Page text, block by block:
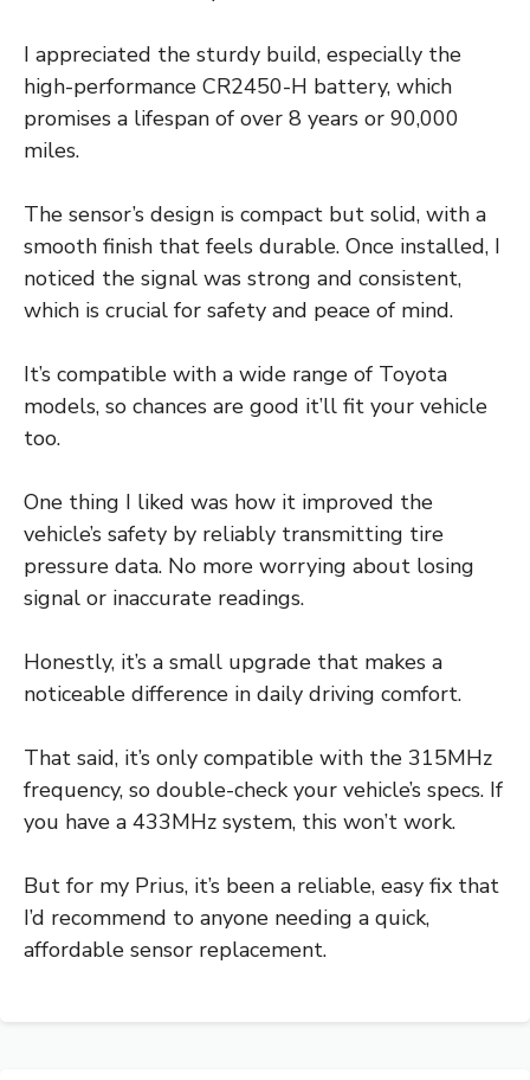
I appreciated the sturdy build, especially the
high-performance CR2450-H battery, which
promises a lifespan of over 8 years or 90,000
miles.
The sensor’s design is compact but solid, with a
smooth finish that feels durable. Once installed, I
noticed the signal was strong and consistent,
which is crucial for safety and peace of mind.
It’s compatible with a wide range of Toyota
models, so chances are good it’ll fit your vehicle
too.
One thing I liked was how it improved the
vehicle’s safety by reliably transmitting tire
pressure data. No more worrying about losing
signal or inaccurate readings.
Honestly, it’s a small upgrade that makes a
noticeable difference in daily driving comfort.
That said, it’s only compatible with the 315MHz
frequency, so double-check your vehicle’s specs. If
you have a 433MHz system, this won’t work.
But for my Prius, it’s been a reliable, easy fix that
I’d recommend to anyone needing a quick,
affordable sensor replacement.